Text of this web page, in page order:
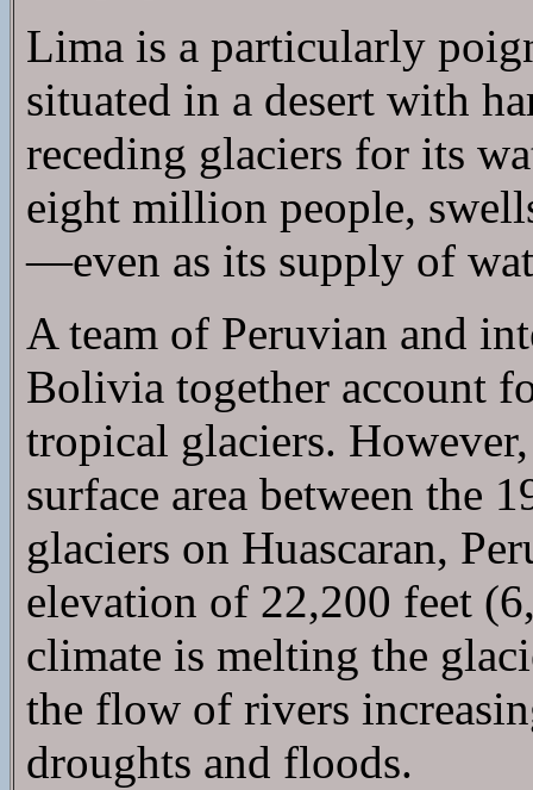
Lima is a particularly
situated in a desert with
receding glaciers for its
eight million people,
—even as its supply of
A team of Peruvian and
Bolivia together account
tropical glaciers.
surface area between the
glaciers on Huascaran,
elevation of 22,200 feet
climate is melting the
the flow of rivers
droughts and floods.